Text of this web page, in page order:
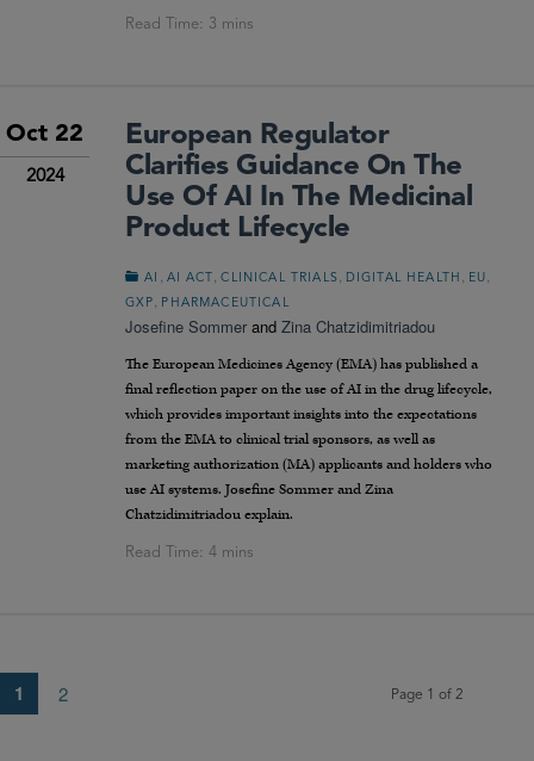
Oct 22
2024
European Regulator
Clarifies Guidance On The
Use Of AI In The Medicinal
Product Lifecycle
AI AI ACT ,CLINICAL TRIALS DIGITAL HEALTH EU
GXP PHARMACEUTICAL
Josefine Sommer and Zina Chatzidimitriadou
The European Medicines Agency (EMA) has published a
final reflection paper on the use of AI in the drug lifecycle,
which provides important insights into the expectations
from the EMA to clinical trial sponsors, as well as
marketing authorization (MA) applicants and holders who
use AI systems. Josefine Sommer and Zina
Chatzidimitriadou explain.
Page 1 of 2
1 2